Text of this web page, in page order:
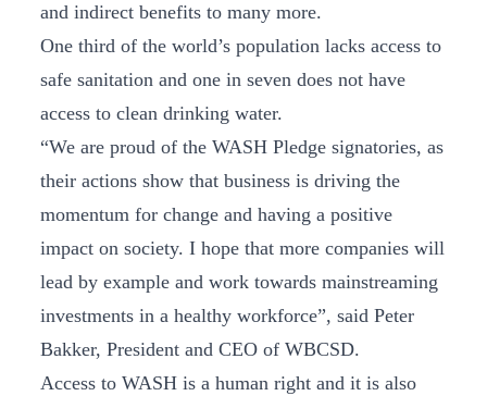
and indirect benefits to many more.
One third of the world’s population lacks access to
safe sanitation and one in seven does not have
access to clean drinking water.
“We are proud of the WASH Pledge signatories, as
their actions show that business is driving the
momentum for change and having a positive
impact on society. I hope that more companies will
lead by example and work towards mainstreaming
investments in a healthy workforce”, said Peter
Bakker, President and CEO of WBCSD.
Access to WASH is a human right and it is also